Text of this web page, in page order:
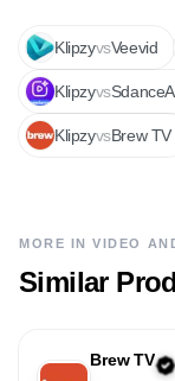
KlipzyvsVeevid
Klipzyvs
KlipzyvsBrew TV
MORE INVIDEO
Similar
Brew TV